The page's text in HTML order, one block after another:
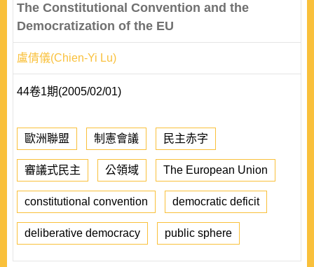
The Constitutional Convention and the
Democratization of the EU
盧倩儀(Chien-Yi Lu)
44卷1期(2005/02/01)
歐洲聯盟 制憲會議 民主赤字
審議式民主 公領域 The European Union
constitutional convention democratic deficit
deliberative democracy public sphere